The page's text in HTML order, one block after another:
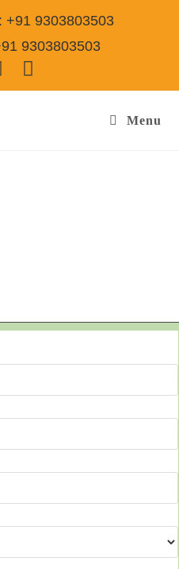
+91 9303803503
9303803503
Menu